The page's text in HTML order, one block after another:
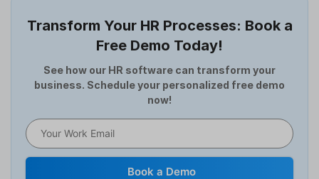
Expense Management Software
Full and Final Settlement
HCM Software
Help Desk Software
Human Resource
Transform Your HR Processes: Book a
Free Demo Today!
See how our HR software can transform your
business. Schedule your personalized free demo
now!
Book a Demo